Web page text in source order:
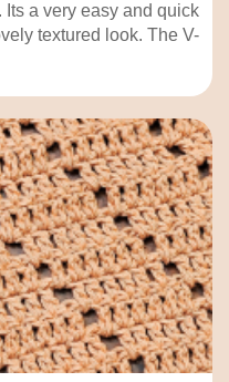
a very easy and quick
textured look. The V-